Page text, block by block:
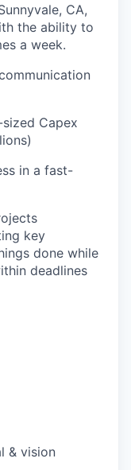
CA,
the ability to
a week.
Capex
in a fast-
key
done while
deadlines
& vision